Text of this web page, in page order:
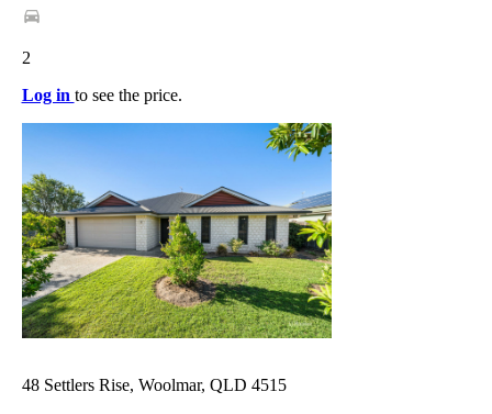
2
Log in to see the price.
48 Settlers Rise, Woolmar, QLD 4515